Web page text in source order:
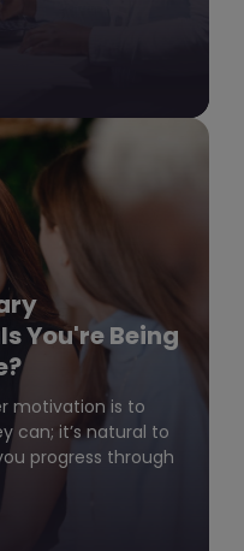
You're Being
motivation is to
can; it’s natural to
progress through